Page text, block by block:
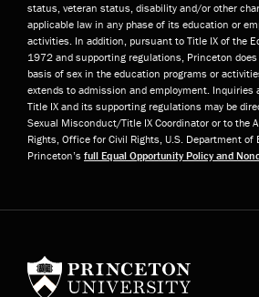
status, veteran status, disability and/or other
applicable law in any phase of its education or
activities. In addition, pursuant to Title IX of the
1972 and supporting regulations, Princeton
basis of sex in the education programs or
extends to admission and employment. Inquiries
Title IX and its supporting regulations may be
Sexual Misconduct/Title IX Coordinator or to the
Rights, Office for Civil Rights, U.S. Department of
Princeton’s full Equal Opportunity Policy and